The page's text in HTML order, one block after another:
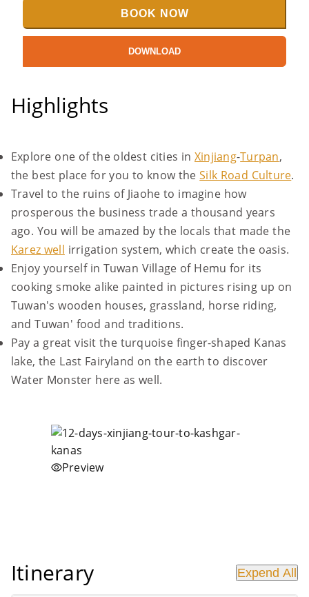
BOOK NOW
DOWNLOAD
Highlights
Explore one of the oldest cities inXinjiang-Turpan,
the best place for you to know theSilk Road Culture.
Travel to the ruins of Jiaohe to imagine how
prosperous the business trade a thousand years
ago. You will be amazed by the locals that made the
Karez well irrigation system, which create the oasis.
Enjoy yourself in Tuwan Village of Hemu for its
cooking smoke alike painted in pictures rising up on
Tuwan's wooden houses, grassland, horse riding,
and Tuwan' food and traditions.
Pay a great visit the turquoise finger-shaped Kanas
lake, the Last Fairyland on the earth to discover
Water Monster here as well.
Preview
Itinerary Expend All